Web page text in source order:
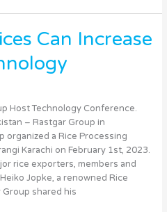
Can Increase
Host Technology Conference.
– Rastgar Group in
organized a Rice Processing
Karachi on February 1st, 2023.
rice exporters, members and
Jopke, a renowned Rice
shared his